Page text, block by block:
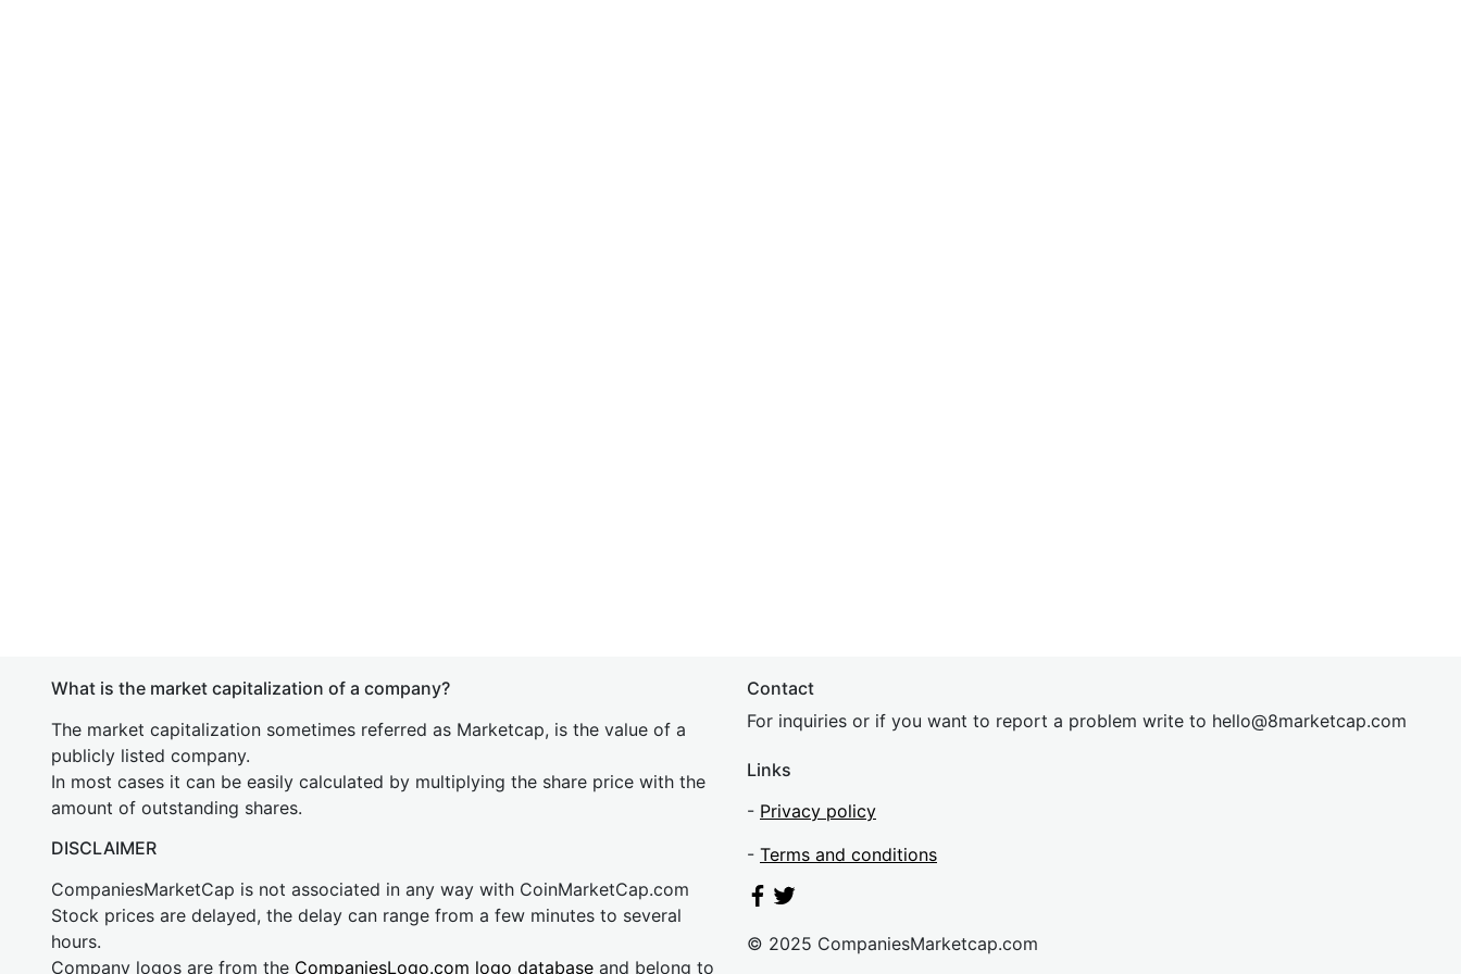
What is the market capitalization of a company?
The market capitalization sometimes referred as Marketcap, is the value of a
publicly listed company.
In most cases it can be easily calculated by multiplying the share price with the
amount of outstanding shares.
DISCLAIMER
CompaniesMarketCap is not associated in any way with CoinMarketCap.com
Stock prices are delayed, the delay can range from a few minutes to several
hours.
Company logos are from the CompaniesLogo.com logo database and belong to
Contact
For inquiries or if you want to report a problem write to hello@8marketcap.com
Links
- Privacy policy
- Terms and conditions
© 2025 CompaniesMarketcap.com